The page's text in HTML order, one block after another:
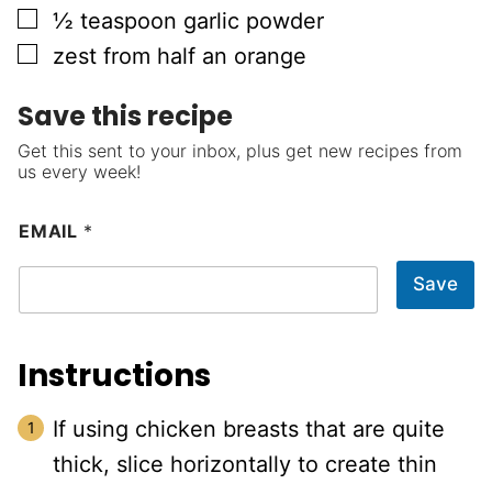
▢
½ teaspoon garlic powder
▢
zest from half an orange
Save this recipe
Get this sent to your inbox, plus get new recipes from
us every week!
EMAIL *
Save
Instructions
If using chicken breasts that are quite
thick, slice horizontally to create thin